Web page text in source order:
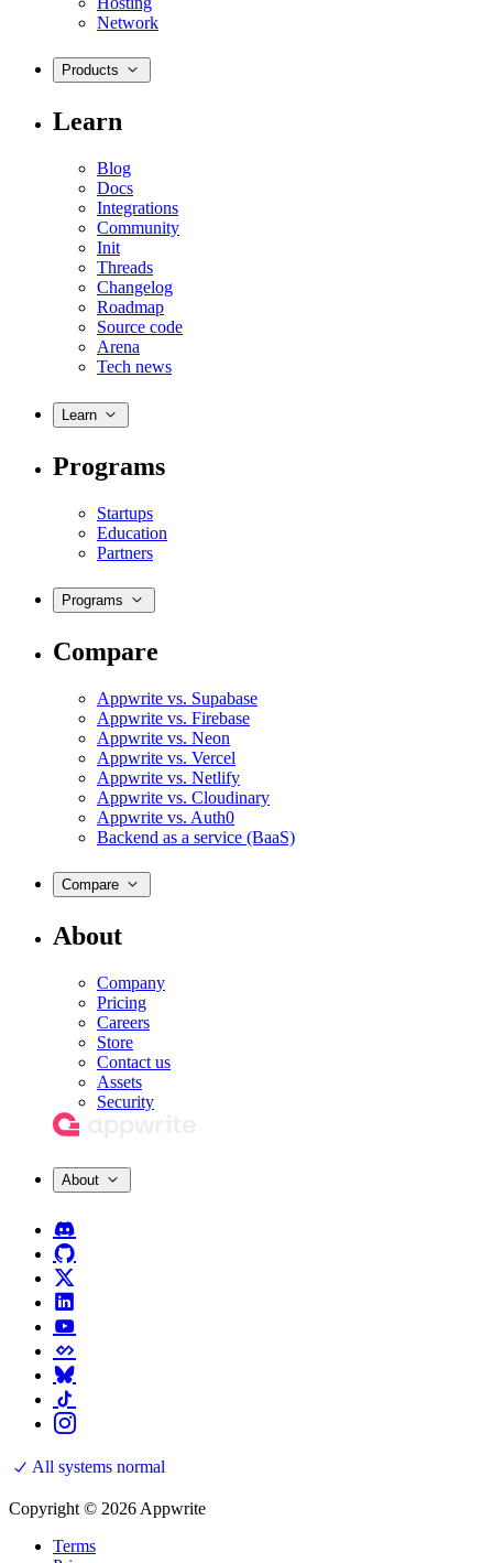
Network
Products
Learn
Blog
Docs
Integrations
Community
Init
Threads
Changelog
Roadmap
Source code
Arena
Tech news
Learn
Programs
Startups
Education
Partners
Programs
Compare
Appwrite vs. Supabase
Appwrite vs. Firebase
Appwrite vs. Neon
Appwrite vs. Vercel
Appwrite vs. Netlify
Appwrite vs. Cloudinary
Appwrite vs. Auth0
Backend as a service (BaaS)
Compare
About
Company
Pricing
Careers
Store
Contact us
Assets
Security
About
All systems normal
Copyright © 2026 Appwrite
Terms